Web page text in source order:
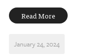
Read More
January 24, 2024